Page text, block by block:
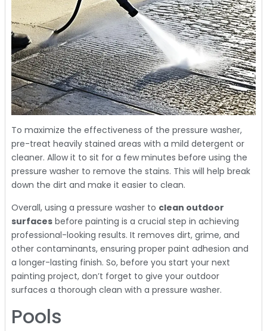
To maximize the effectiveness of the pressure washer,
pre-treat heavily stained areas with a mild detergent or
cleaner. Allow it to sit for a few minutes before using the
pressure washer to remove the stains. This will help break
down the dirt and make it easier to clean.
Overall, using a pressure washer to clean outdoor
surfaces before painting is a crucial step in achieving
professional-looking results. It removes dirt, grime, and
other contaminants, ensuring proper paint adhesion and
a longer-lasting finish. So, before you start your next
painting project, don’t forget to give your outdoor
surfaces a thorough clean with a pressure washer.
Pools